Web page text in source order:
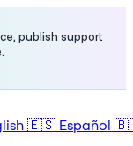
publish support
🇪🇸 Español